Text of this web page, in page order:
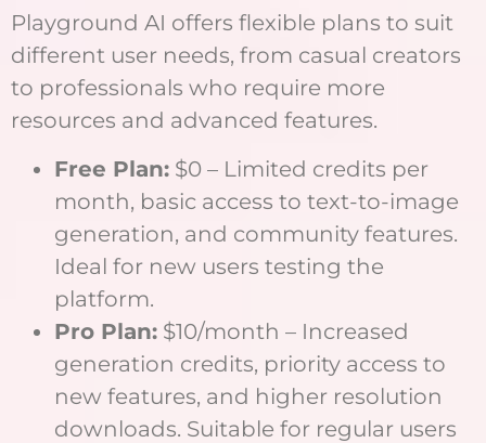
Playground AI offers flexible plans to suit
different user needs, from casual creators
to professionals who require more
resources and advanced features.
Free Plan: $0 – Limited credits per
month, basic access to text-to-image
generation, and community features.
Ideal for new users testing the
platform.
Pro Plan: $10/month – Increased
generation credits, priority access to
new features, and higher resolution
downloads. Suitable for regular users